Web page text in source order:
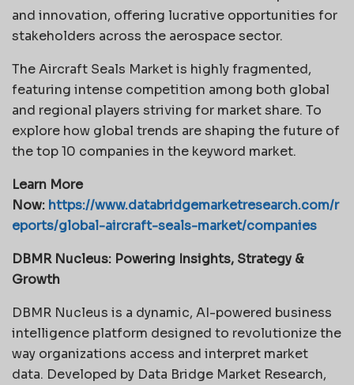
and innovation, offering lucrative opportunities for
stakeholders across the aerospace sector.
The Aircraft Seals Market is highly fragmented,
featuring intense competition among both global
and regional players striving for market share. To
explore how global trends are shaping the future of
the top 10 companies in the keyword market.
Learn More
Now: https://www.databridgemarketresearch.com/r
eports/global-aircraft-seals-market/companies
DBMR Nucleus: Powering Insights, Strategy &
Growth
DBMR Nucleus is a dynamic, AI-powered business
intelligence platform designed to revolutionize the
way organizations access and interpret market
data. Developed by Data Bridge Market Research,